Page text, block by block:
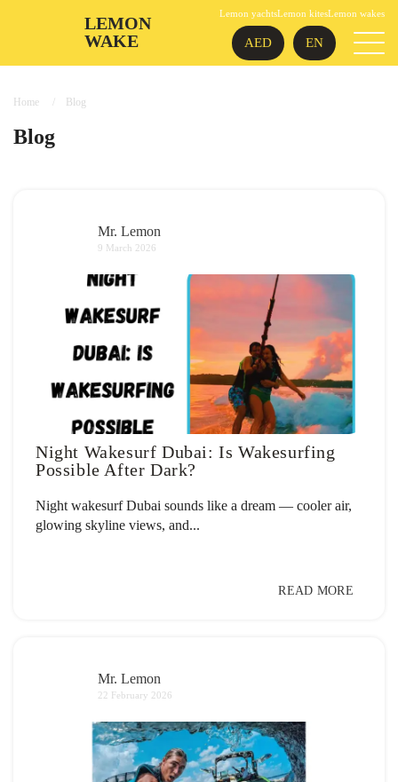
Lemon yachtsLemon kitesLemon wakes
LEMON
WAKE
AED EN
Home Blog
Blog
Mr. Lemon
9 March 2026
Night Wakesurf Dubai: Is Wakesurfing
Possible After Dark?
Night wakesurf Dubai sounds like a dream — cooler air,
glowing skyline views, and...
READ MORE
Mr. Lemon
22 February 2026